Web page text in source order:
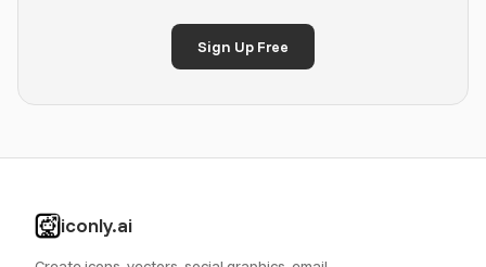
Sign Up Free
iconly.ai